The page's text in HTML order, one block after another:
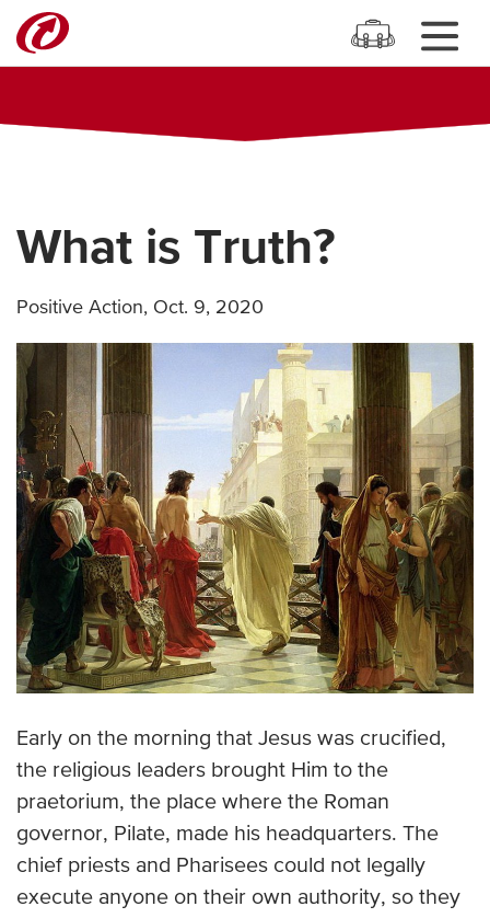
What is Truth?
Positive Action, Oct. 9, 2020
Early on the morning that Jesus was crucified,
the religious leaders brought Him to the
praetorium, the place where the Roman
governor, Pilate, made his headquarters. The
chief priests and Pharisees could not legally
execute anyone on their own authority, so they